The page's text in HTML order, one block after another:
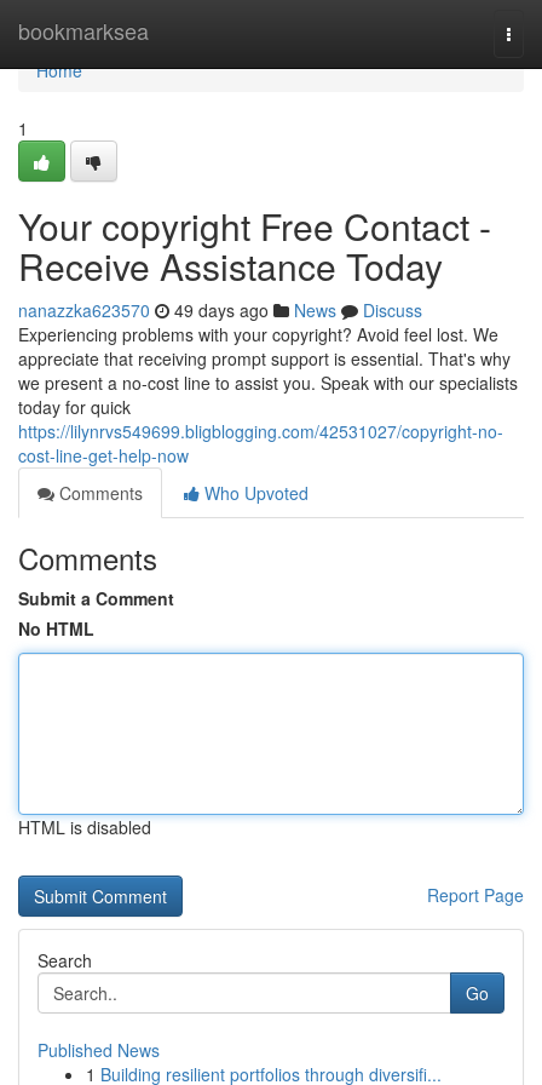
bookmarksea
Home
Home
1
Your copyright Free Contact -
Receive Assistance Today
nanazzka623570 49 days ago News
Discuss
Experiencing problems with your copyright? Avoid feel lost. We
appreciate that receiving prompt support is essential. That's why
we present a no-cost line to assist you. Speak with our specialists
today for quick
https://lilynrvs549699.bligblogging.com/42531027/copyright-no-
cost-line-get-help-now
Comments
Who Upvoted
Comments
Submit a Comment
No HTML
HTML is disabled
Report Page
Search
Go
Published News
1 Building resilient portfolios through diversifi...